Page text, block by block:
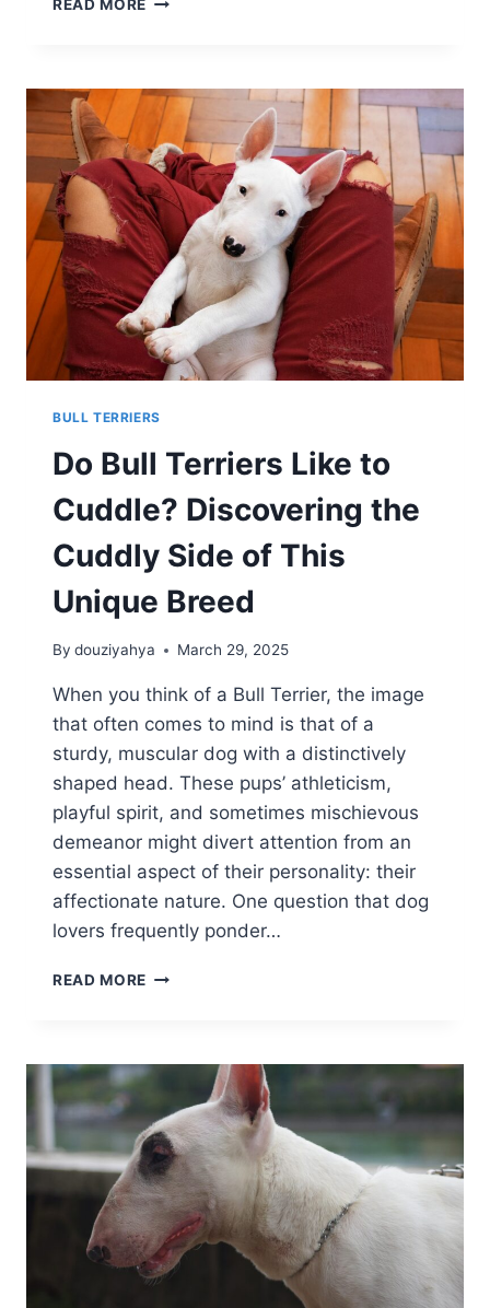
READ MORE
SNOW?
LOOK
AT
THEIR
WINTER
PLAYFULNESS
BULL TERRIERS
Do Bull Terriers Like to
Cuddle? Discovering the
Cuddly Side of This
Unique Breed
By douziyahya March 29, 2025
When you think of a Bull Terrier, the image
that often comes to mind is that of a
sturdy, muscular dog with a distinctively
shaped head. These pups’ athleticism,
playful spirit, and sometimes mischievous
demeanor might divert attention from an
essential aspect of their personality: their
affectionate nature. One question that dog
lovers frequently ponder…
READ MORE DO
TO
CUDDLE?
DISCOVERING
THE
CUDDLY
SIDE
OF
THIS
UNIQUE
BREED